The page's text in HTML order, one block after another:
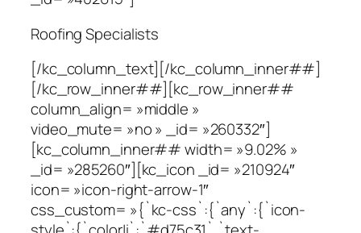
Roofing Specialists
[/kc_column_text][/kc_column_inner##]
[/kc_row_inner##][kc_row_inner##
column_align= »middle »
video_mute= »no » _id= »260332″]
[kc_column_inner## width= »9.02% »
_id= »285260″][kc_icon _id= »210924″
icon= »icon-right-arrow-1″
css_custom= »{`kc-css`:{`any`:{`icon-